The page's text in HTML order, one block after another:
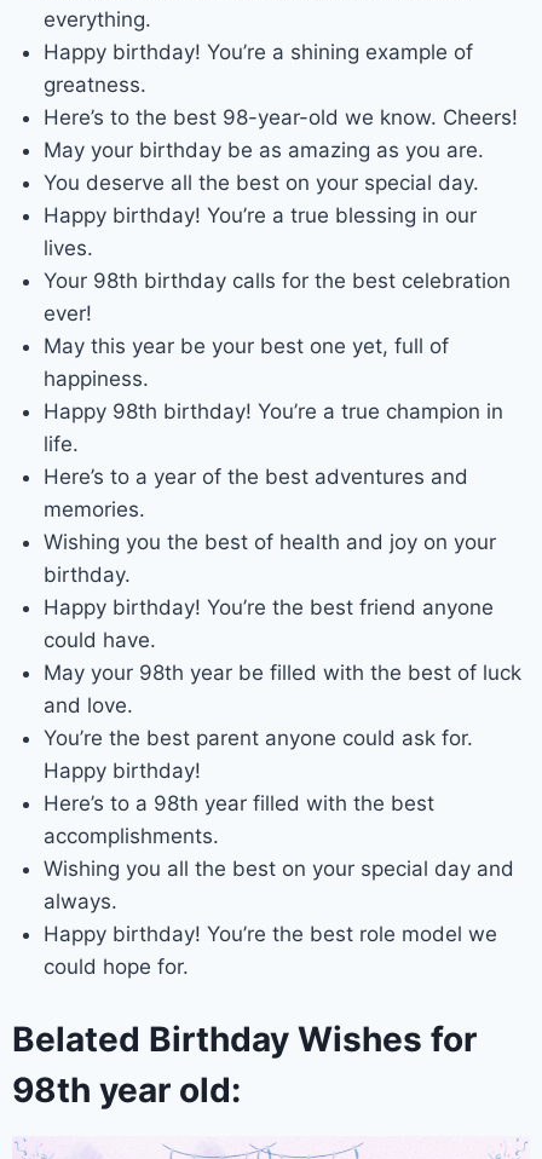
everything.
Happy birthday! You’re a shining example of
greatness.
Here’s to the best 98-year-old we know. Cheers!
May your birthday be as amazing as you are.
You deserve all the best on your special day.
Happy birthday! You’re a true blessing in our
lives.
Your 98th birthday calls for the best celebration
ever!
May this year be your best one yet, full of
happiness.
Happy 98th birthday! You’re a true champion in
life.
Here’s to a year of the best adventures and
memories.
Wishing you the best of health and joy on your
birthday.
Happy birthday! You’re the best friend anyone
could have.
May your 98th year be filled with the best of luck
and love.
You’re the best parent anyone could ask for.
Happy birthday!
Here’s to a 98th year filled with the best
accomplishments.
Wishing you all the best on your special day and
always.
Happy birthday! You’re the best role model we
could hope for.
Belated Birthday Wishes for
98th year old: